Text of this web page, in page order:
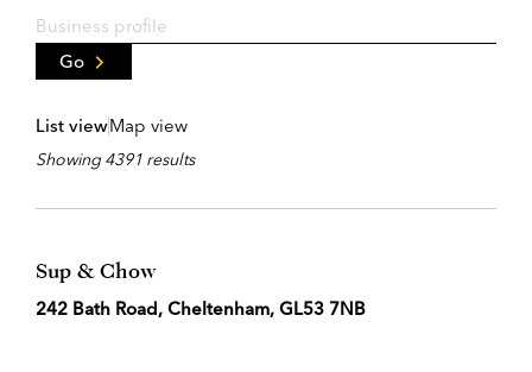
Go
List viewMap view
Showing 4391 results
Sup & Chow
242 Bath Road, Cheltenham, GL53 7NB